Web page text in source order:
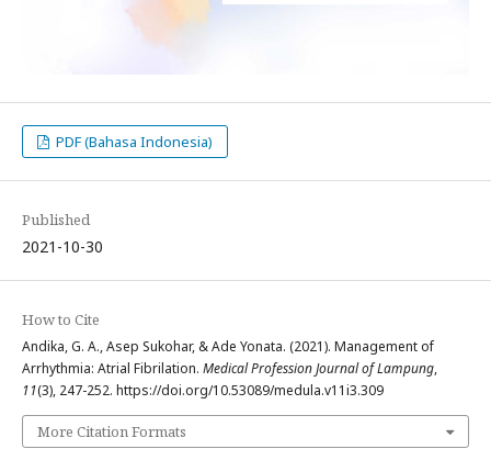
PDF (Bahasa Indonesia)
Published
2021-10-30
How to Cite
Andika, G. A., Asep Sukohar, & Ade Yonata. (2021). Management of
Arrhythmia: Atrial Fibrilation. Medical Profession Journal of Lampung,
11(3), 247-252. https://doi.org/10.53089/medula.v11i3.309
More Citation Formats